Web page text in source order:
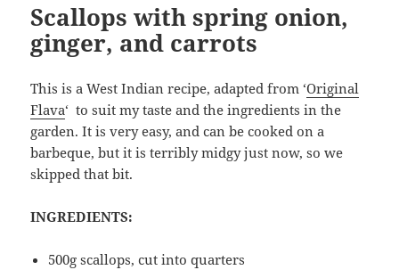
Scallops with spring onion,
ginger, and carrots
This is a West Indian recipe, adapted from ‘Original
Flava‘ to suit my taste and the ingredients in the
garden. It is very easy, and can be cooked on a
barbeque, but it is terribly midgy just now, so we
skipped that bit.
INGREDIENTS:
500g scallops, cut into quarters